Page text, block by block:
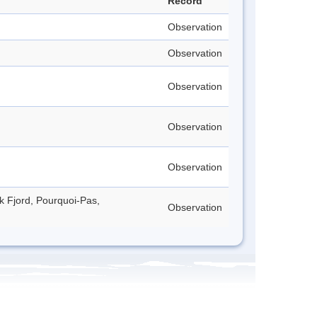
Observation
Observation
Observation
Observation
Observation
Fjord, Pourquoi-Pas,
Observation